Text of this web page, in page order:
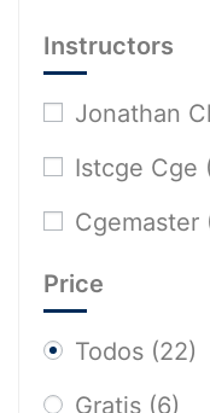
Instructors
Jonathan
Istcge Cge
Cgemaster
Price
Todos (22)
Gratis (6)